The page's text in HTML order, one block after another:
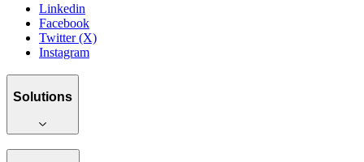
Linkedin
Facebook
Twitter (X)
Instagram
Solutions